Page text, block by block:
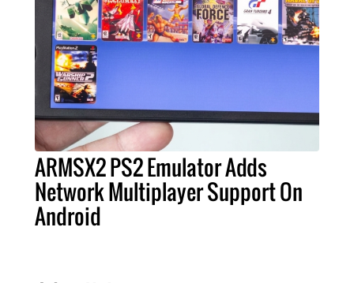
ARMSX2 PS2 Emulator Adds
Network Multiplayer Support On
Android